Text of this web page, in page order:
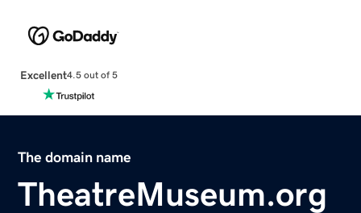
Excellent4.5 out of 5
The domain name
TheatreMuseum.org